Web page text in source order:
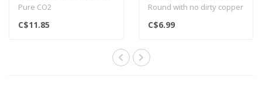
Pure CO2
x12 Count - 12-gram
C$11.85
Round with no dirty copper
coating providing the bes..
C$6.99